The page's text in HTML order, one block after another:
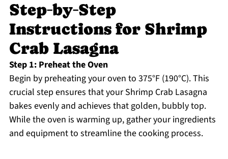
Step‑by‑Step
Instructions for Shrimp
Crab Lasagna
Step 1: Preheat the Oven
Begin by preheating your oven to 375°F (190°C). This
crucial step ensures that your Shrimp Crab Lasagna
bakes evenly and achieves that golden, bubbly top.
While the oven is warming up, gather your ingredients
and equipment to streamline the cooking process.